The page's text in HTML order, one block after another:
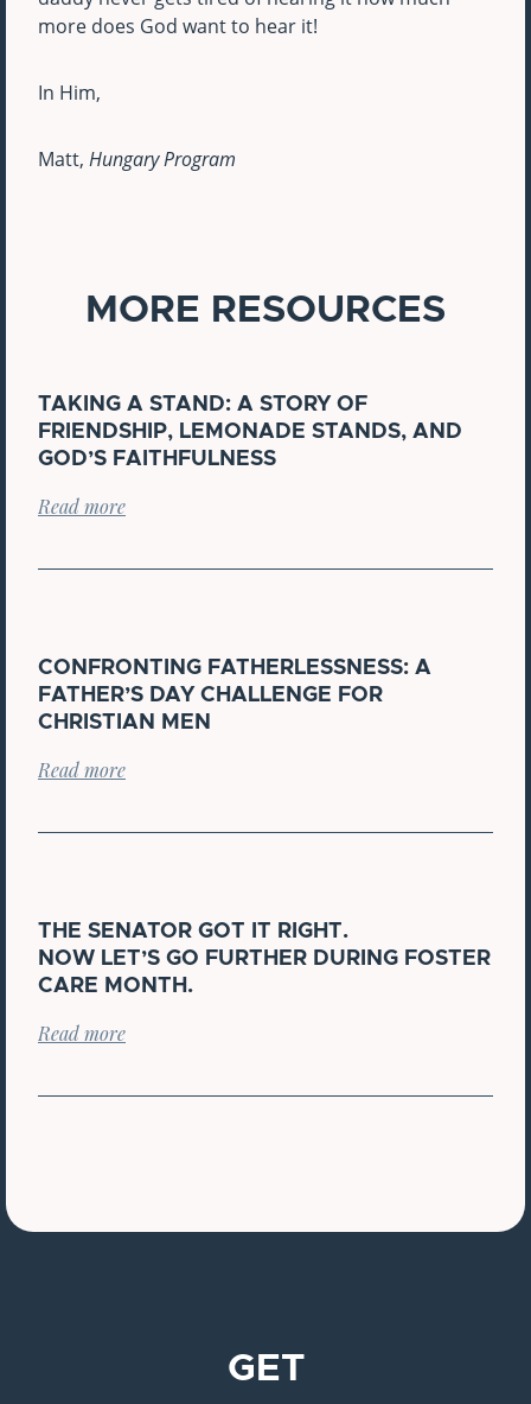
more does God want to hear it!
In Him,
Matt, Hungary Program
MORE RESOURCES
TAKING A STAND: A STORY OF
FRIENDSHIP, LEMONADE STANDS, AND
GOD’S FAITHFULNESS
Read more
CONFRONTING FATHERLESSNESS: A
FATHER’S DAY CHALLENGE FOR
CHRISTIAN MEN
Read more
THE SENATOR GOT IT RIGHT.
NOW LET’S GO FURTHER DURING FOSTER
CARE MONTH.
Read more
GET